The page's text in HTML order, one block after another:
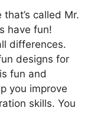
called Mr.
have fun!
differences.
designs for
fun and
you improve
skills. You